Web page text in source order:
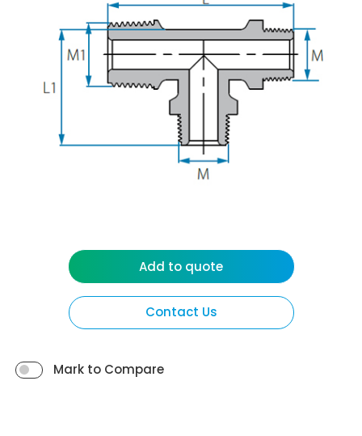
Contact Us
Mark to Compare
Add to quote